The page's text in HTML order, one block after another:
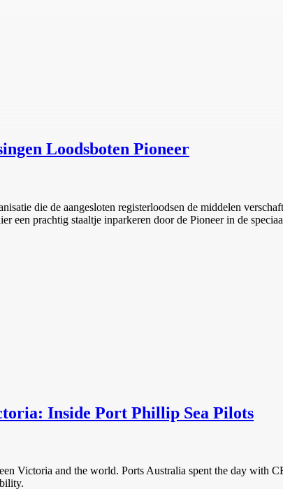
Loodsboten Pioneer
die de aangesloten registerloodsen de middelen
een prachtig staaltje inparkeren door de Pioneer in de
Inside Port Phillip Sea Pilots
Victoria and the world. Ports Australia spent the day with